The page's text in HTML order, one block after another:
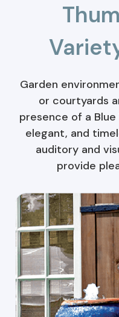
Garden
or courtyards
presence of a
elegant, and
auditory and
provide